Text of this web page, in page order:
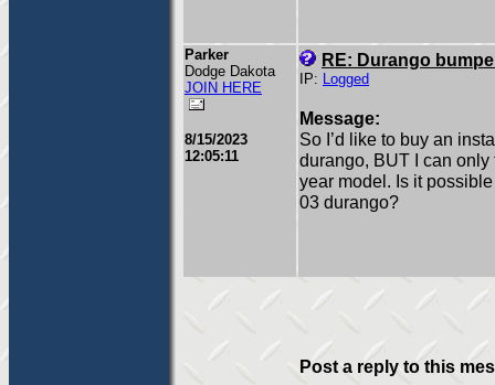
Parker
Dodge Dakota
JOIN HERE
8/15/2023
12:05:11
RE: Durango
IP: Logged
Message:
So I’d like to buy an
durango, BUT I can only
year model. Is it
03 durango?
Post a reply to this